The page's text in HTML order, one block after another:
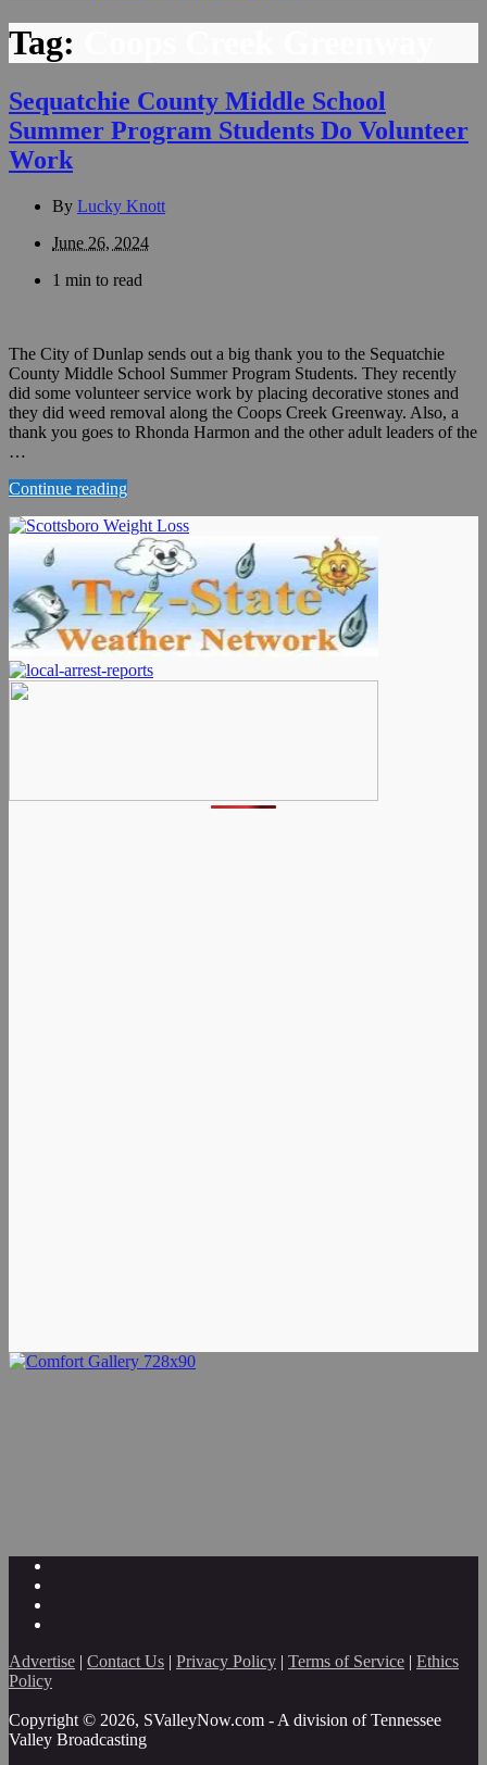
Tag:
Sequatchie County Middle School
Summer Program Students Do Volunteer
Work
By Lucky Knott
June 26, 2024
1 min to read
The City of Dunlap sends out a big thank you to the Sequatchie
County Middle School Summer Program Students. They recently
did some volunteer service work by placing decorative stones and
they did weed removal along the Coops Creek Greenway. Also, a
thank you goes to Rhonda Harmon and the other adult leaders of the
…
Continue reading
Advertise | Contact Us | Privacy Policy | Terms of Service | Ethics
Policy
Copyright © 2026, SValleyNow.com - A division of Tennessee
Valley Broadcasting